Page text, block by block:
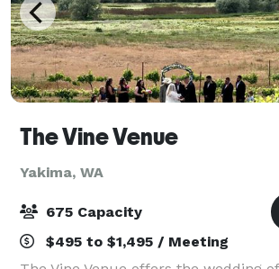
The Vine Venue
Yakima, WA
675 Capacity
$495 to $1,495 / Meeting